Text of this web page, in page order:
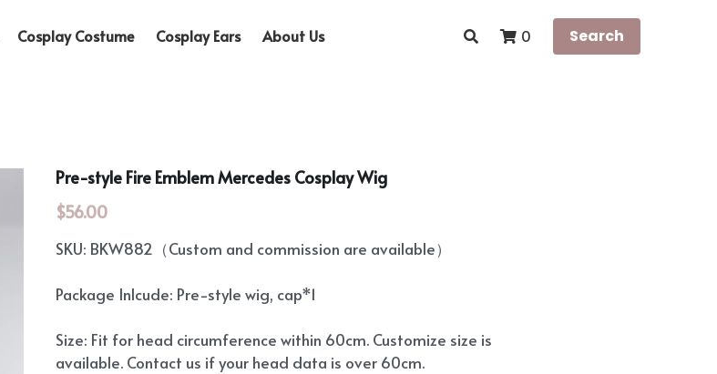
Cosplay Costume Cosplay Ears About Us 0 Search
Pre-style Fire Emblem Mercedes Cosplay Wig
$56.00
SKU: BKW882（Custom and commission are available）
Package Inlcude: Pre-style wig, cap*1
Size: Fit for head circumference within 60cm. Customize size is
available. Contact us if your head data is over 60cm.